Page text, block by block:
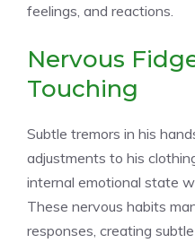
feelings, and reactions.
Nervous
Touching
Subtle tremors in his
adjustments to his
internal emotional state
These nervous habits
responses, creating